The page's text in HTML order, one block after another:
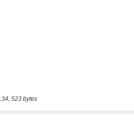
523 bytes